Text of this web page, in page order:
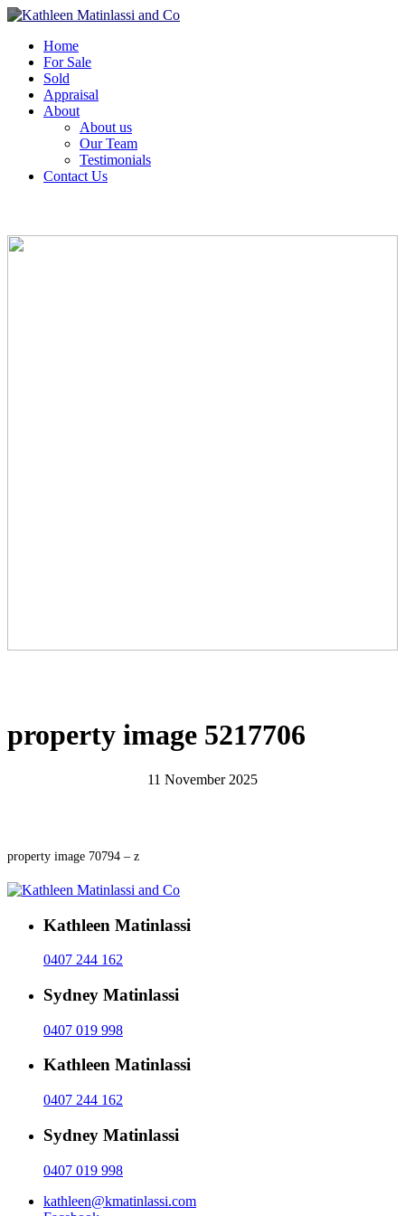
Home
For Sale
Sold
Appraisal
About
About us
Our Team
Testimonials
Contact Us
property image 5217706
11 November 2025
property image 70794 – z
Kathleen Matinlassi
0407 244 162
Sydney Matinlassi
0407 019 998
Kathleen Matinlassi
0407 244 162
Sydney Matinlassi
0407 019 998
kathleen@kmatinlassi.com